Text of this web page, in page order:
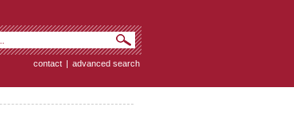
contact | advanced search